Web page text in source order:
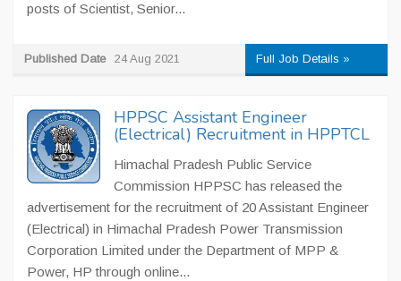
posts of Scientist, Senior...
Published Date 24 Aug 2021 Full Job Details »
HPPSC Assistant Engineer
(Electrical) Recruitment in HPPTCL
Himachal Pradesh Public Service
Commission HPPSC has released the
advertisement for the recruitment of 20 Assistant Engineer
(Electrical) in Himachal Pradesh Power Transmission
Corporation Limited under the Department of MPP &
Power, HP through online...